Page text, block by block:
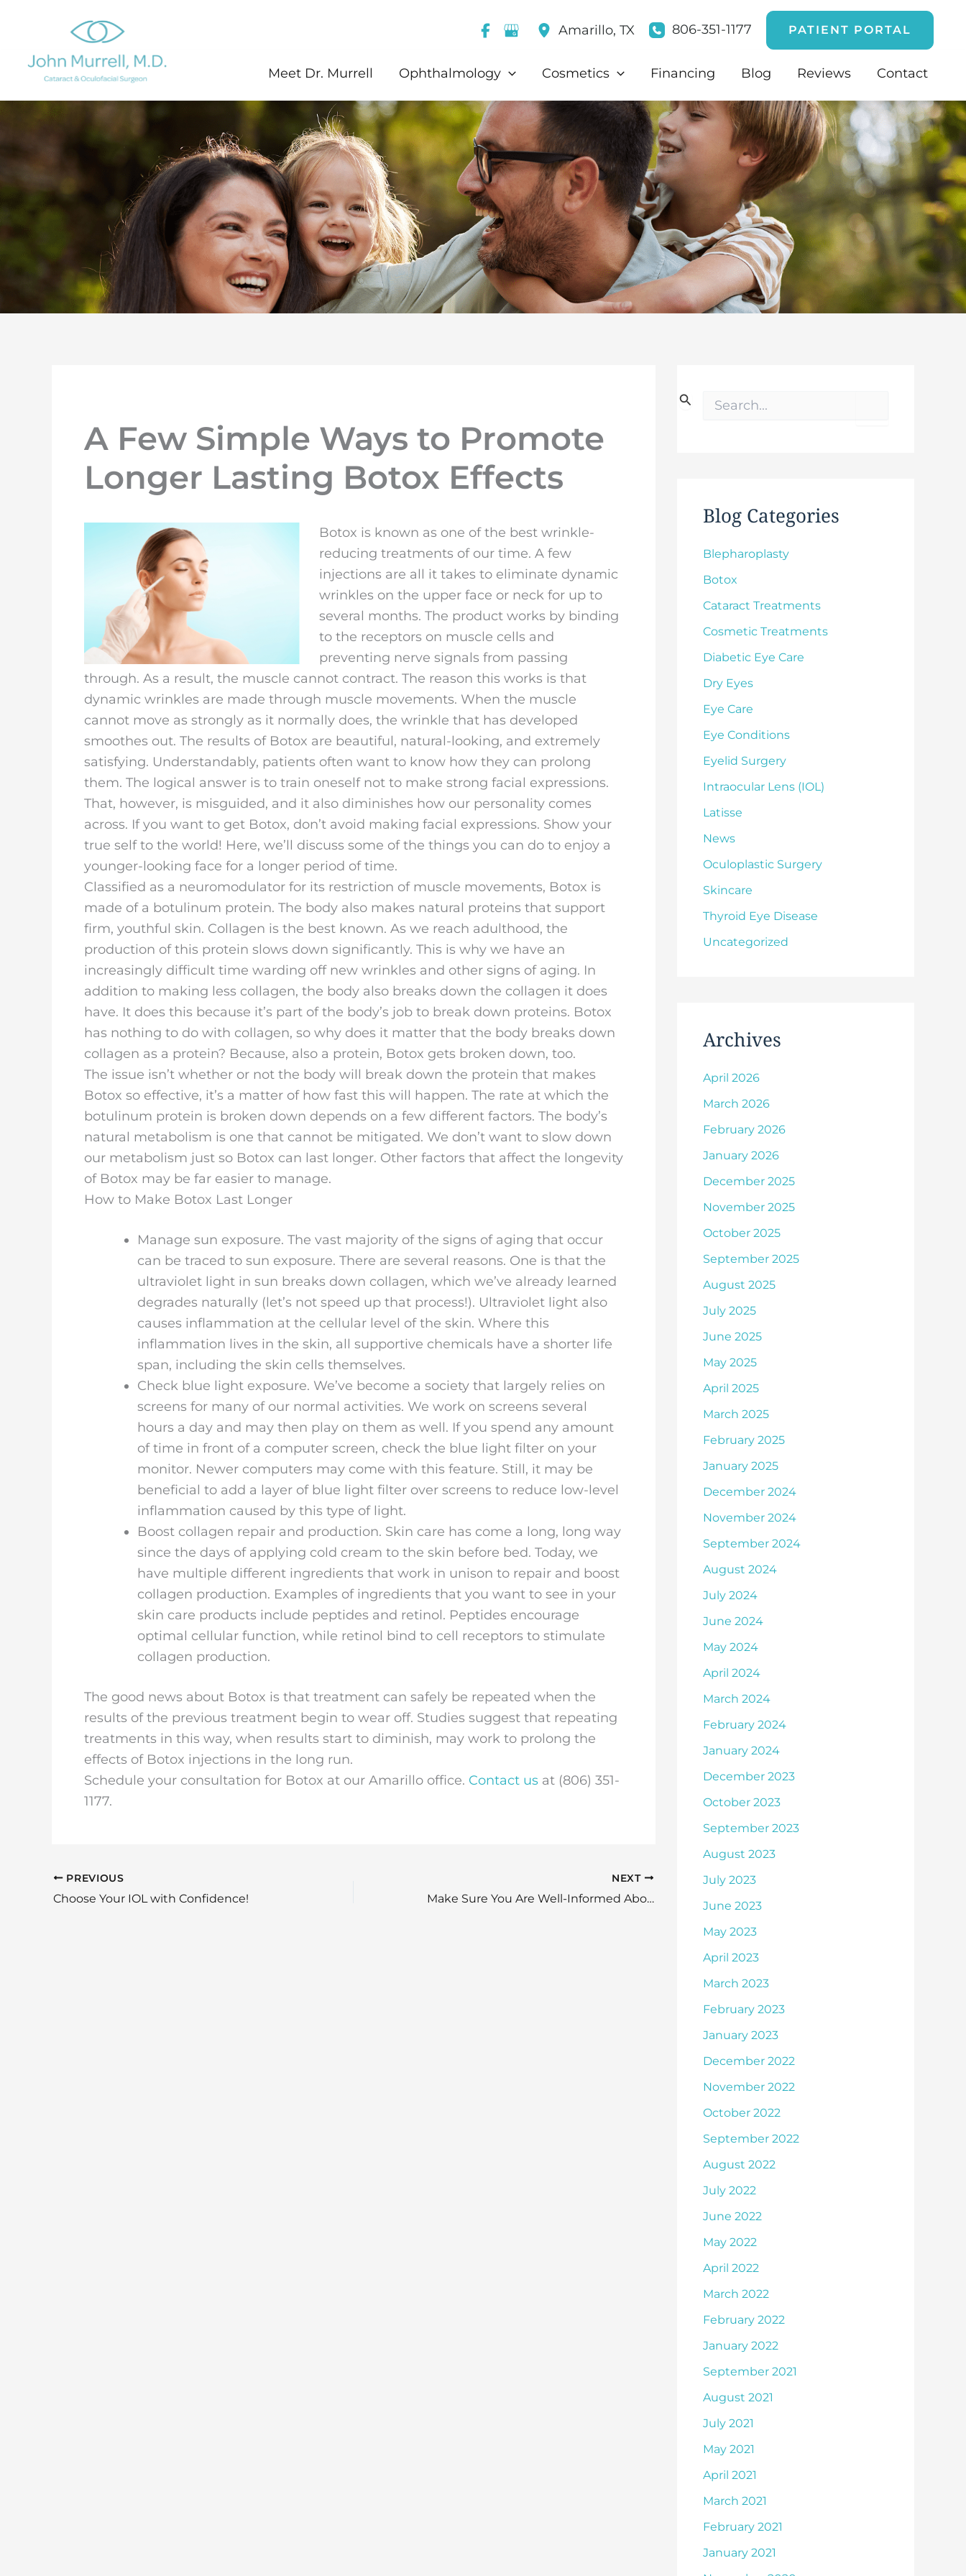
content
Amarillo, TX 806-351-1177 PATIENT PORTAL
Meet Dr. Murrell Ophthalmology Cosmetics Financing Blog Reviews Contact
A Few Simple Ways to Promote
Longer Lasting Botox Effects
Botox is known as one of the best wrinkle-
reducing treatments of our time. A few
injections are all it takes to eliminate dynamic
wrinkles on the upper face or neck for up to
several months. The product works by binding
to the receptors on muscle cells and
preventing nerve signals from passing
through. As a result, the muscle cannot contract. The reason this works is that
dynamic wrinkles are made through muscle movements. When the muscle
cannot move as strongly as it normally does, the wrinkle that has developed
smoothes out. The results of Botox are beautiful, natural-looking, and extremely
satisfying. Understandably, patients often want to know how they can prolong
them. The logical answer is to train oneself not to make strong facial expressions.
That, however, is misguided, and it also diminishes how our personality comes
across. If you want to get Botox, don’t avoid making facial expressions. Show your
true self to the world! Here, we’ll discuss some of the things you can do to enjoy a
younger-looking face for a longer period of time.
Classified as a neuromodulator for its restriction of muscle movements, Botox is
made of a botulinum protein. The body also makes natural proteins that support
firm, youthful skin. Collagen is the best known. As we reach adulthood, the
production of this protein slows down significantly. This is why we have an
increasingly difficult time warding off new wrinkles and other signs of aging. In
addition to making less collagen, the body also breaks down the collagen it does
have. It does this because it’s part of the body’s job to break down proteins. Botox
has nothing to do with collagen, so why does it matter that the body breaks down
collagen as a protein? Because, also a protein, Botox gets broken down, too.
The issue isn’t whether or not the body will break down the protein that makes
Botox so effective, it’s a matter of how fast this will happen. The rate at which the
botulinum protein is broken down depends on a few different factors. The body’s
natural metabolism is one that cannot be mitigated. We don’t want to slow down
our metabolism just so Botox can last longer. Other factors that affect the longevity
of Botox may be far easier to manage.
How to Make Botox Last Longer
Manage sun exposure. The vast majority of the signs of aging that occur
can be traced to sun exposure. There are several reasons. One is that the
ultraviolet light in sun breaks down collagen, which we’ve already learned
degrades naturally (let’s not speed up that process!). Ultraviolet light also
causes inflammation at the cellular level of the skin. Where this
inflammation lives in the skin, all supportive chemicals have a shorter life
span, including the skin cells themselves.
Check blue light exposure. We’ve become a society that largely relies on
screens for many of our normal activities. We work on screens several
hours a day and may then play on them as well. If you spend any amount
of time in front of a computer screen, check the blue light filter on your
monitor. Newer computers may come with this feature. Still, it may be
beneficial to add a layer of blue light filter over screens to reduce low-level
inflammation caused by this type of light.
Boost collagen repair and production. Skin care has come a long, long way
since the days of applying cold cream to the skin before bed. Today, we
have multiple different ingredients that work in unison to repair and boost
collagen production. Examples of ingredients that you want to see in your
skin care products include peptides and retinol. Peptides encourage
optimal cellular function, while retinol bind to cell receptors to stimulate
collagen production.
The good news about Botox is that treatment can safely be repeated when the
results of the previous treatment begin to wear off. Studies suggest that repeating
treatments in this way, when results start to diminish, may work to prolong the
effects of Botox injections in the long run.
Schedule your consultation for Botox at our Amarillo office. Contact us at (806) 351-
1177.
PREVIOUS
Choose Your IOL with Confidence!
NEXT
Make Sure You Are Well-Informed About Cataract Surgery
r
:Blog Categories
Blepharoplasty
Botox
Cataract Treatments
Cosmetic Treatments
Diabetic Eye Care
Dry Eyes
Eye Care
Eye Conditions
Eyelid Surgery
Intraocular Lens (IOL)
Latisse
News
Oculoplastic Surgery
Skincare
Thyroid Eye Disease
Uncategorized
Archives
April 2026
March 2026
February 2026
January 2026
December 2025
November 2025
October 2025
September 2025
August 2025
July 2025
June 2025
May 2025
April 2025
March 2025
February 2025
January 2025
December 2024
November 2024
September 2024
August 2024
July 2024
June 2024
May 2024
April 2024
March 2024
February 2024
January 2024
December 2023
October 2023
September 2023
August 2023
July 2023
June 2023
May 2023
April 2023
March 2023
February 2023
January 2023
December 2022
November 2022
October 2022
September 2022
August 2022
July 2022
June 2022
May 2022
April 2022
March 2022
February 2022
January 2022
September 2021
August 2021
July 2021
May 2021
April 2021
March 2021
February 2021
January 2021